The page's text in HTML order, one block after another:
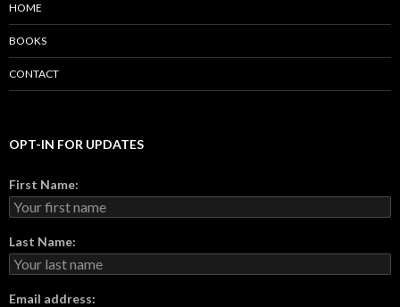
HOME
BOOKS
CONTACT
OPT-IN FOR UPDATES
First Name:
Last Name:
Email address: